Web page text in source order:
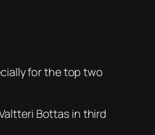
for the top two
Bottas in third